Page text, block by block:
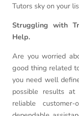
Tutors sky on your
Struggling with
Help.
Are you worried
good thing related
you need well
possible results
reliable